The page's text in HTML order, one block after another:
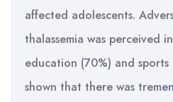
affected adolescents.
thalassemia was perceived
education (70%) and sports
shown that there was